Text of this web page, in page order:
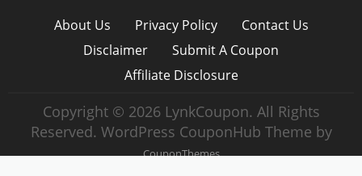
About Us Privacy Policy
Contact Us
Disclaimer
Submit A Coupon
Affiliate Disclosure
Copyright © 2026 LynkCoupon. All Rights
Reserved. WordPress CouponHub Theme by
CouponThemes